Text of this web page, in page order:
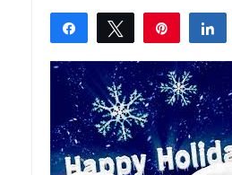
Share Tweet